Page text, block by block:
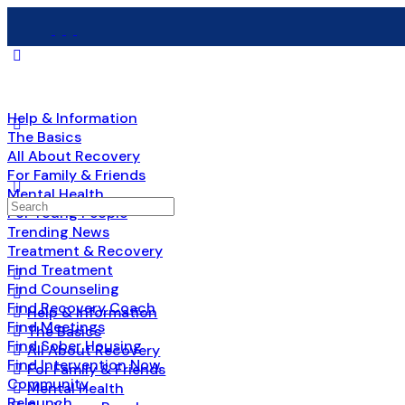
Help & Information
The Basics
All About Recovery
For Family & Friends
Mental Health
For Young People
Trending News
Treatment & Recovery
Find Treatment
Find Counseling
Find Recovery Coach
Find Meetings
Find Sober Housing
Find Intervention Now
Community
Search
for:
Help & Information
The Basics
All About Recovery
For Family & Friends
Mental Health